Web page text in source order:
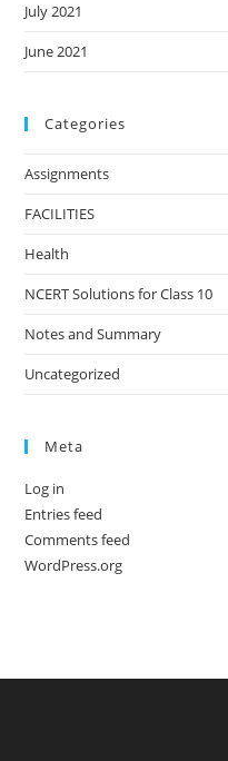
July 2021
June 2021
Categories
Assignments
FACILITIES
Health
NCERT Solutions for Class 10
Notes and Summary
Uncategorized
Meta
Log in
Entries feed
Comments feed
WordPress.org